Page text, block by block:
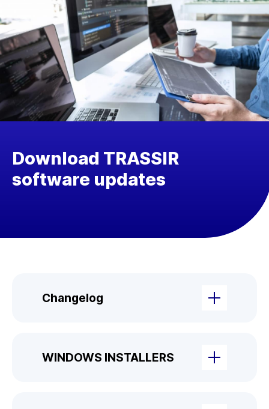
Download TRASSIR
software updates
Changelog
WINDOWS INSTALLERS